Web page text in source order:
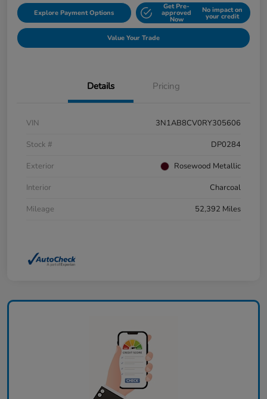
Explore Payment Options
Get Pre-
approved
Now
No impact on
your credit
Value Your Trade
Details Pricing
VIN
3N1AB8CV0RY305606
Stock #
DP0284
Exterior
Rosewood Metallic
Interior
Charcoal
Mileage
52,392 Miles